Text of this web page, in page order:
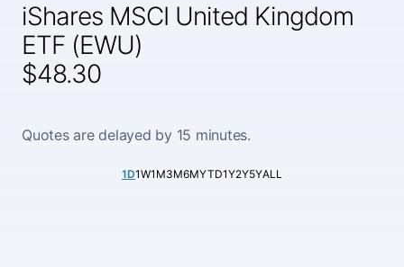
iShares MSCI United Kingdom
ETF (EWU)
$48.30
Quotes are delayed by 15 minutes.
1D1W1M3M6MYTD1Y2Y5YALL